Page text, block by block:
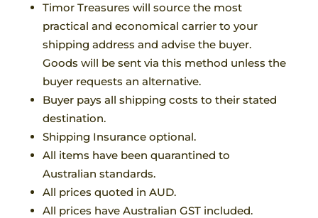
Timor Treasures will source the most
practical and economical carrier to your
shipping address and advise the buyer.
Goods will be sent via this method unless the
buyer requests an alternative.
Buyer pays all shipping costs to their stated
destination.
Shipping Insurance optional.
All items have been quarantined to
Australian standards.
All prices quoted in AUD.
All prices have Australian GST included.